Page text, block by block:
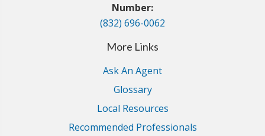
Number:
(832) 696-0062
More Links
Ask An Agent
Glossary
Local Resources
Recommended Professionals